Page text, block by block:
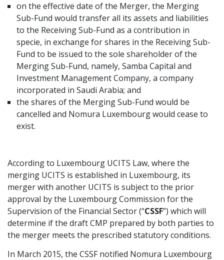
on the effective date of the Merger, the Merging
Sub-Fund would transfer all its assets and liabilities
to the Receiving Sub-Fund as a contribution in
specie, in exchange for shares in the Receiving Sub-
Fund to be issued to the sole shareholder of the
Merging Sub-Fund, namely, Samba Capital and
Investment Management Company, a company
incorporated in Saudi Arabia; and
the shares of the Merging Sub-Fund would be
cancelled and Nomura Luxembourg would cease to
exist.
According to Luxembourg UCITS Law, where the
merging UCITS is established in Luxembourg, its
merger with another UCITS is subject to the prior
approval by the Luxembourg Commission for the
Supervision of the Financial Sector (“CSSF”) which will
determine if the draft CMP prepared by both parties to
the merger meets the prescribed statutory conditions.
In March 2015, the CSSF notified Nomura Luxembourg